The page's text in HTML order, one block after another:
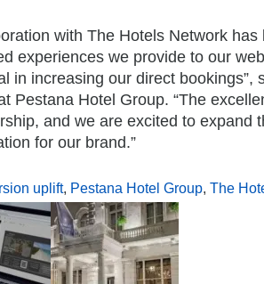
with The Hotels Network
experiences we provide to our
in increasing our direct
Pestana Hotel Group. “The
and we are excited to expand
for our brand.”
uplift, Pestana Hotel Group The
,